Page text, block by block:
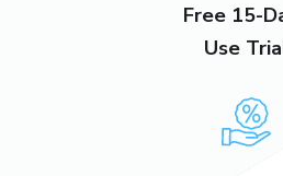
Free 15-
Use